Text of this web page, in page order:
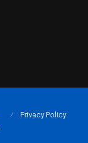
Privacy Policy